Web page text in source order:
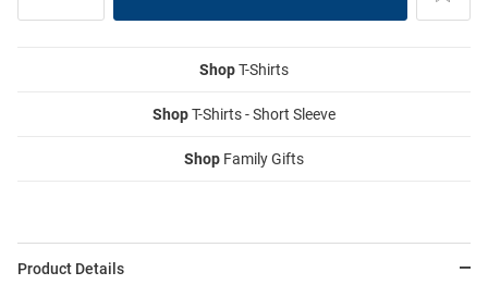
ShopT-Shirts
ShopT-Shirts - Short Sleeve
Shop Family Gifts
Product Details